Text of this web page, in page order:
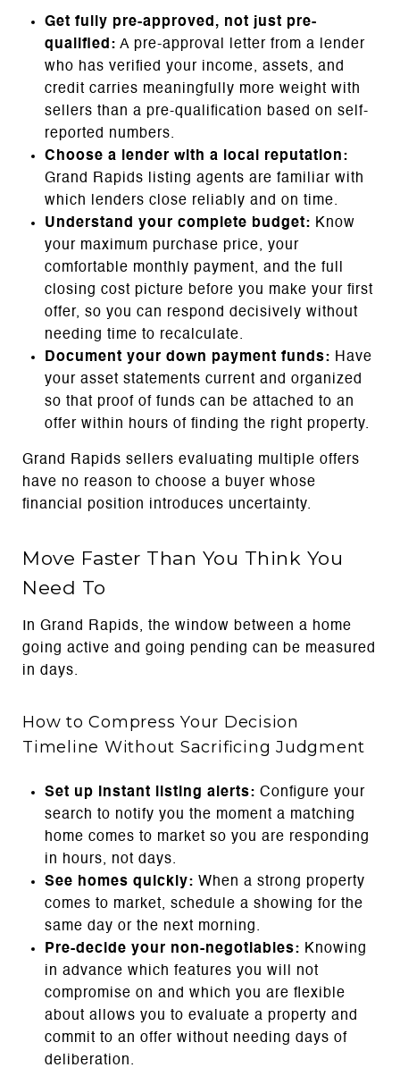
Get fully pre-approved, not just pre-
qualified: A pre-approval letter from a lender
who has verified your income, assets, and
credit carries meaningfully more weight with
sellers than a pre-qualification based on self-
reported numbers.
Choose a lender with a local reputation:
Grand Rapids listing agents are familiar with
which lenders close reliably and on time.
Understand your complete budget: Know
your maximum purchase price, your
comfortable monthly payment, and the full
closing cost picture before you make your first
offer, so you can respond decisively without
needing time to recalculate.
Document your down payment funds: Have
your asset statements current and organized
so that proof of funds can be attached to an
offer within hours of finding the right property.
Grand Rapids sellers evaluating multiple offers
have no reason to choose a buyer whose
financial position introduces uncertainty.
Move Faster Than You Think You
Need To
In Grand Rapids, the window between a home
going active and going pending can be measured
in days.
How to Compress Your Decision
Timeline Without Sacrificing Judgment
Set up instant listing alerts: Configure your
search to notify you the moment a matching
home comes to market so you are responding
in hours, not days.
See homes quickly: When a strong property
comes to market, schedule a showing for the
same day or the next morning.
Pre-decide your non-negotiables: Knowing
in advance which features you will not
compromise on and which you are flexible
about allows you to evaluate a property and
commit to an offer without needing days of
deliberation.